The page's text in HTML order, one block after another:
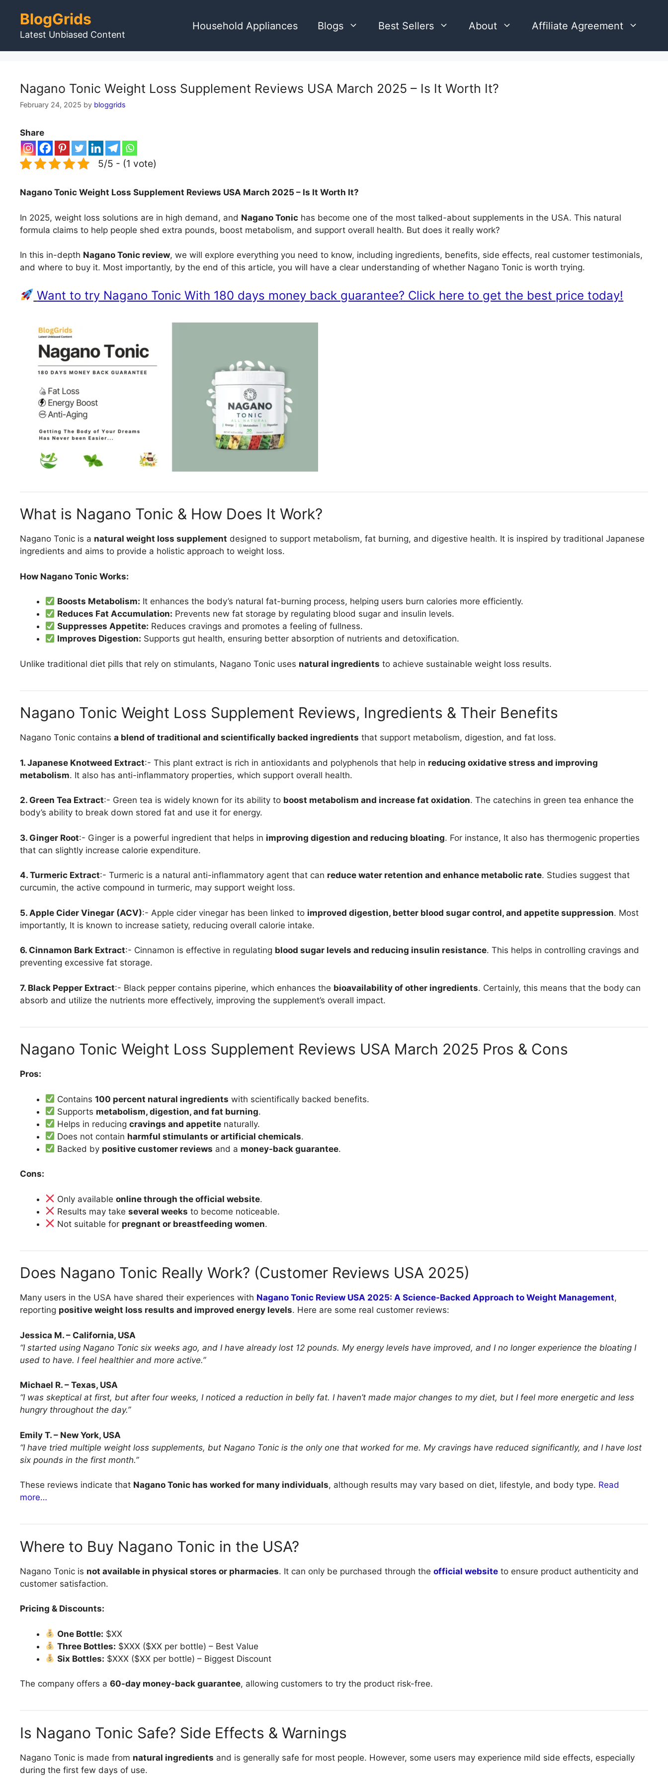
content
BlogGrids
Latest Unbiased Content
Household Appliances Blogs Best Sellers About Affiliate Agreement
Nagano Tonic Weight Loss Supplement Reviews USA March 2025 – Is It Worth It?
February 24, 2025 by bloggrids
Share
5/5 - (1 vote)
Nagano Tonic Weight Loss Supplement Reviews USA March 2025 – Is It Worth It?
In 2025, weight loss solutions are in high demand, and Nagano Tonic has become one of the most talked-about supplements in the USA. This natural
formula claims to help people shed extra pounds, boost metabolism, and support overall health. But does it really work?
In this in-depth Nagano Tonic review, we will explore everything you need to know, including ingredients, benefits, side effects, real customer testimonials,
and where to buy it. Most importantly, by the end of this article, you will have a clear understanding of whether Nagano Tonic is worth trying.
Want to try Nagano Tonic With 180 days money back guarantee? Click here to get the best price today!
What is Nagano Tonic & How Does It Work?
Nagano Tonic is a natural weight loss supplement designed to support metabolism, fat burning, and digestive health. It is inspired by traditional Japanese
ingredients and aims to provide a holistic approach to weight loss.
How Nagano Tonic Works:
Boosts Metabolism: It enhances the body’s natural fat-burning process, helping users burn calories more efficiently.
Reduces Fat Accumulation: Prevents new fat storage by regulating blood sugar and insulin levels.
Suppresses Appetite: Reduces cravings and promotes a feeling of fullness.
Improves Digestion: Supports gut health, ensuring better absorption of nutrients and detoxification.
Unlike traditional diet pills that rely on stimulants, Nagano Tonic uses natural ingredients to achieve sustainable weight loss results.
Nagano Tonic Weight Loss Supplement Reviews, Ingredients & Their Benefits
Nagano Tonic contains a blend of traditional and scientifically backed ingredients that support metabolism, digestion, and fat loss.
1. Japanese Knotweed Extract:- This plant extract is rich in antioxidants and polyphenols that help in reducing oxidative stress and improving
metabolism. It also has anti-inflammatory properties, which support overall health.
2. Green Tea Extract:- Green tea is widely known for its ability to boost metabolism and increase fat oxidation. The catechins in green tea enhance the
body’s ability to break down stored fat and use it for energy.
3. Ginger Root:- Ginger is a powerful ingredient that helps in improving digestion and reducing bloating. For instance, It also has thermogenic properties
that can slightly increase calorie expenditure.
4. Turmeric Extract:- Turmeric is a natural anti-inflammatory agent that can reduce water retention and enhance metabolic rate. Studies suggest that
curcumin, the active compound in turmeric, may support weight loss.
5. Apple Cider Vinegar (ACV):- Apple cider vinegar has been linked to improved digestion, better blood sugar control, and appetite suppression. Most
importantly, It is known to increase satiety, reducing overall calorie intake.
6. Cinnamon Bark Extract:- Cinnamon is effective in regulating blood sugar levels and reducing insulin resistance. This helps in controlling cravings and
preventing excessive fat storage.
7. Black Pepper Extract:- Black pepper contains piperine, which enhances the bioavailability of other ingredients. Certainly, this means that the body can
absorb and utilize the nutrients more effectively, improving the supplement’s overall impact.
Nagano Tonic Weight Loss Supplement Reviews USA March 2025 Pros & Cons
Pros:
Contains100 percent natural ingredients with scientifically backed benefits.
Supports metabolism, digestion, and fat burning.
Helps in reducingcravings and appetite naturally.
Does not contain harmful stimulants or artificial chemicals.
Backed by positive customer reviews and a money-back guarantee.
Cons:
Only availableonline through the official website.
Results may takeseveral weeks to become noticeable.
Not suitable for pregnant or breastfeeding women.
Does Nagano Tonic Really Work? (Customer Reviews USA 2025)
Many users in the USA have shared their experiences with Nagano Tonic Review USA 2025: A Science-Backed Approach to Weight Management,
reporting positive weight loss results and improved energy levels. Here are some real customer reviews:
Jessica M. – California, USA
“I started using Nagano Tonic six weeks ago, and I have already lost 12 pounds. My energy levels have improved, and I no longer experience the bloating I
used to have. I feel healthier and more active.”
Michael R. – Texas, USA
“I was skeptical at first, but after four weeks, I noticed a reduction in belly fat. I haven’t made major changes to my diet, but I feel more energetic and less
hungry throughout the day.”
Emily T. – New York, USA
“I have tried multiple weight loss supplements, but Nagano Tonic is the only one that worked for me. My cravings have reduced significantly, and I have lost
six pounds in the first month.”
These reviews indicate that Nagano Tonic has worked for many individuals, although results may vary based on diet, lifestyle, and body type. Read
more…
Where to Buy Nagano Tonic in the USA?
Nagano Tonic is not available in physical stores or pharmacies. It can only be purchased through the official website to ensure product authenticity and
customer satisfaction.
Pricing & Discounts:
One Bottle: $XX
Three Bottles: $XXX ($XX per bottle) – Best Value
Six Bottles: $XXX ($XX per bottle) – Biggest Discount
The company offers a 60-day money-back guarantee, allowing customers to try the product risk-free.
Is Nagano Tonic Safe? Side Effects & Warnings
Nagano Tonic is made from natural ingredients and is generally safe for most people. However, some users may experience mild side effects, especially
during the first few days of use.